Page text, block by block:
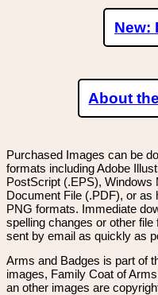
New:
About
Purchased Images can be
formats including Adobe
PostScript (.EPS), Windows
Document File (.PDF), or as
PNG formats. Immediate
spelling changes or other
sent by email as quickly as
Arms and Badges is part of
images, Family Coat of
an other images are